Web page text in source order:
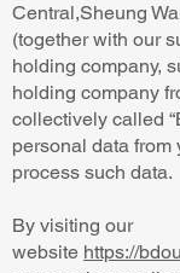
Central,Sheung
(together with our
holding company,
holding company
collectively called
personal data from
process such data.
By visiting our
website https://